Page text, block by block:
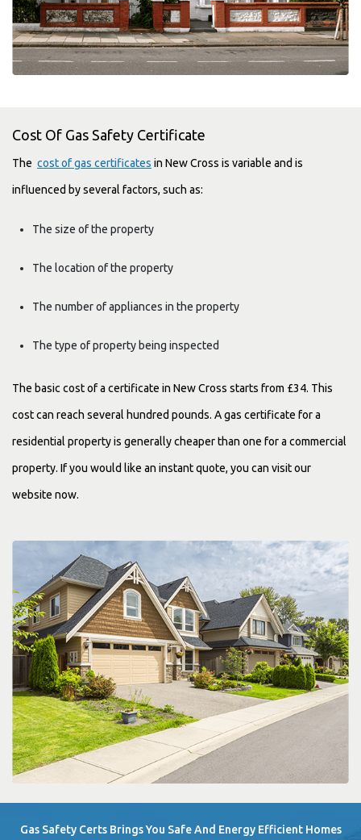
Cost Of Gas Safety Certificate
The cost of gas certificates in New Cross is variable and is
influenced by several factors, such as:
The size of the property
The location of the property
The number of appliances in the property
The type of property being inspected
The basic cost of a certificate in New Cross starts from £34. This
cost can reach several hundred pounds. A gas certificate for a
residential property is generally cheaper than one for a commercial
property. If you would like an instant quote, you can visit our
website now.
Gas Safety Certs Brings You Safe And Energy Efficient Homes